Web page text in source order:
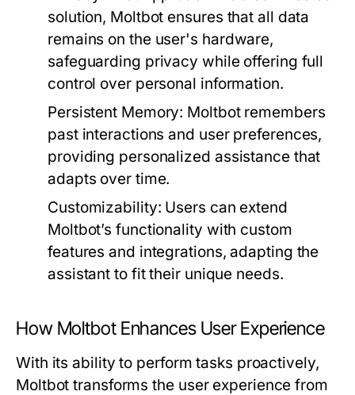
solution, Moltbot ensures that all data
remains on the user's hardware,
safeguarding privacy while offering full
control over personal information.
Persistent Memory: Moltbot remembers
past interactions and user preferences,
providing personalized assistance that
adapts over time.
Customizability: Users can extend
Moltbot’s functionality with custom
features and integrations, adapting the
assistant to fit their unique needs.
How Moltbot Enhances User Experience
With its ability to perform tasks proactively,
Moltbot transforms the user experience from